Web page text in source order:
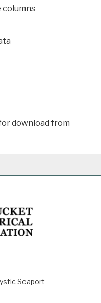
columns
download from
Seaport